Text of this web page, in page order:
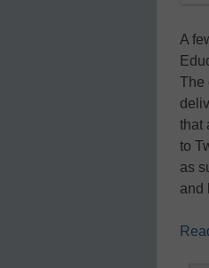
A
The
that
to
as
and